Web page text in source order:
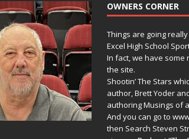
OWNERS CORNER
Things are going
Excel High School
In fact, we have some
the site.
Shootin’ The Stars
author, Brett Yoder
authoring Musings of
And you can go to
then Search Steven